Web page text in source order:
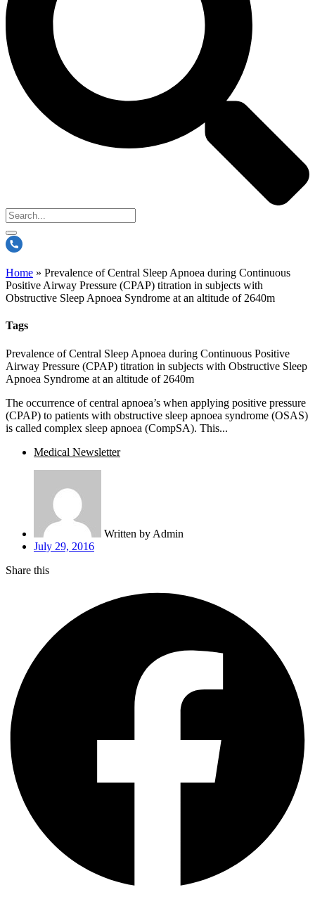
Home » Prevalence of Central Sleep Apnoea during Continuous
Positive Airway Pressure (CPAP) titration in subjects with
Obstructive Sleep Apnoea Syndrome at an altitude of 2640m
Tags
Prevalence of Central Sleep Apnoea during Continuous Positive
Airway Pressure (CPAP) titration in subjects with Obstructive Sleep
Apnoea Syndrome at an altitude of 2640m
The occurrence of central apnoea’s when applying positive pressure
(CPAP) to patients with obstructive sleep apnoea syndrome (OSAS)
is called complex sleep apnoea (CompSA). This...
Medical Newsletter
Written by Admin
July 29, 2016
Share this